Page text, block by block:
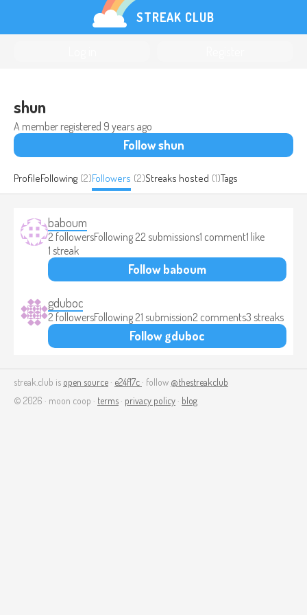
STREAK CLUB
shun
A member registered 9 years ago
Follow shun
ProfileFollowing (2)Followers (2)Streaks hosted (1)Tags
baboum
2 followersFollowing 22 submissions1 comment1 like
1 streak
Follow baboum
gduboc
2 followersFollowing 21 submission2 comments3 streaks
Follow gduboc
streak.club is open source · e24f17c · follow @thestreakclub
© 2026 · moon coop · terms · privacy policy · blog